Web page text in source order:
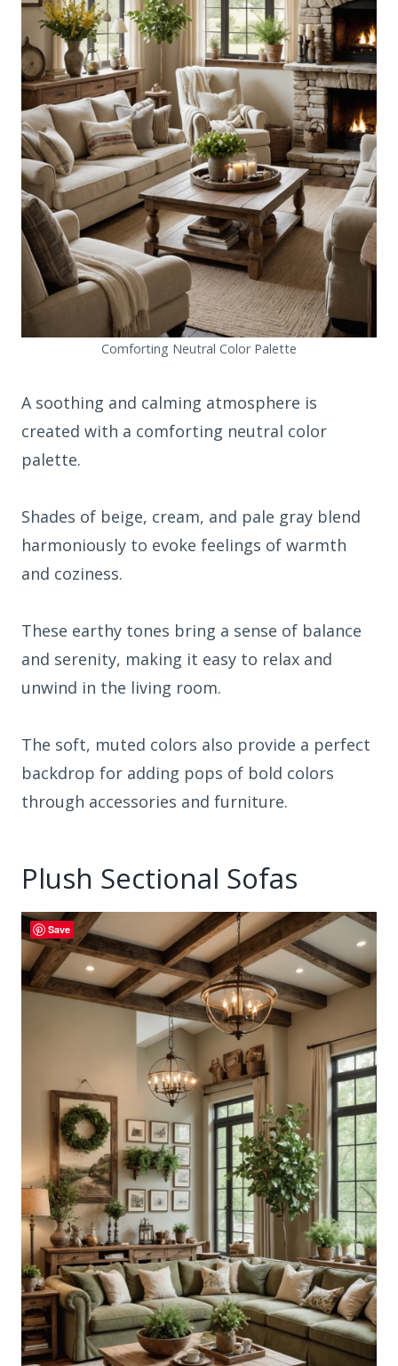
Comforting Neutral Color Palette
A soothing and calming atmosphere is
created with a comforting neutral color
palette.
Shades of beige, cream, and pale gray blend
harmoniously to evoke feelings of warmth
and coziness.
These earthy tones bring a sense of balance
and serenity, making it easy to relax and
unwind in the living room.
The soft, muted colors also provide a perfect
backdrop for adding pops of bold colors
through accessories and furniture.
Plush Sectional Sofas
Save